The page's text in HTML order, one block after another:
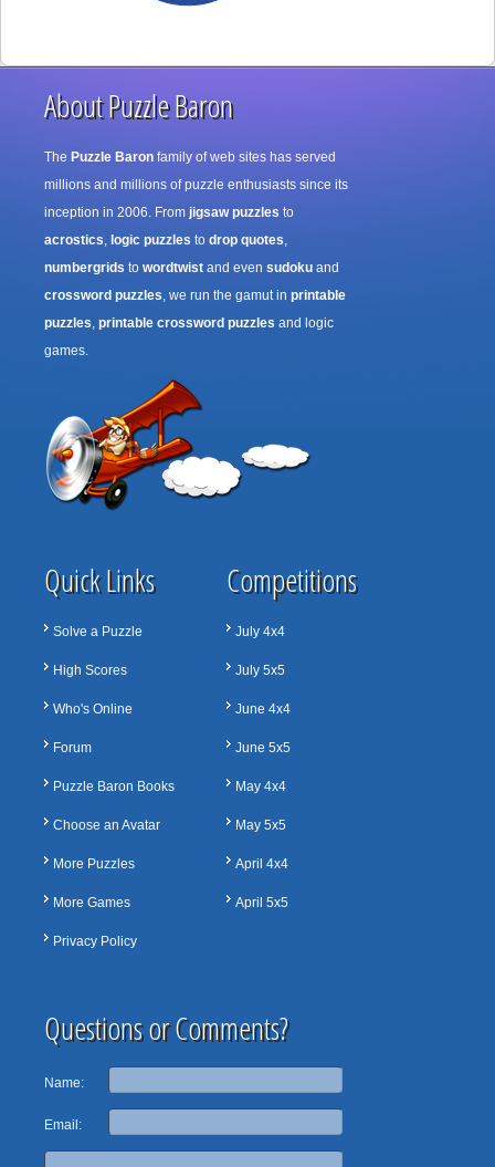
About Puzzle Baron
The Puzzle Baron family of web sites has served
millions and millions of puzzle enthusiasts since its
inception in 2006. From jigsaw puzzles to
acrostics, logic puzzles to drop quotes,
numbergrids to wordtwist and even sudoku and
crossword puzzles, we run the gamut in printable
puzzles, printable crossword puzzles and logic
games.
Quick Links
Solve a Puzzle
High Scores
Who's Online
Forum
Puzzle Baron Books
Choose an Avatar
More Puzzles
More Games
Privacy Policy
Competitions
July 4x4
July 5x5
June 4x4
June 5x5
May 4x4
May 5x5
April 4x4
April 5x5
Questions or Comments?
Name:
Email: